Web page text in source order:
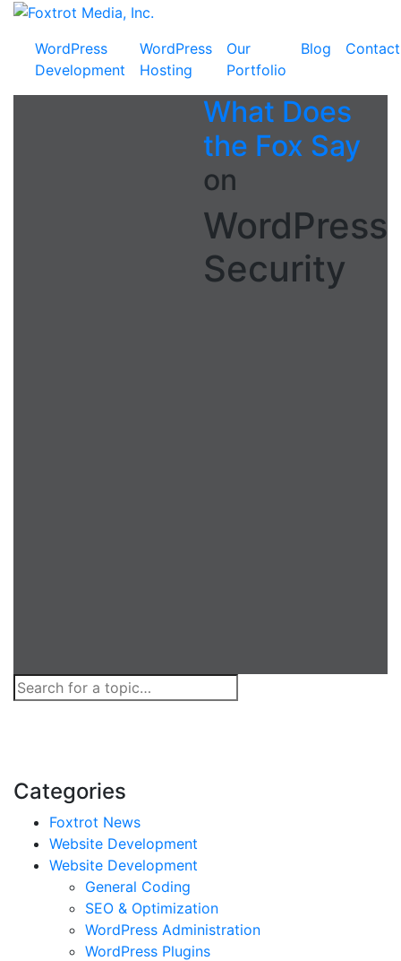
Skip
content
Inc.
WordPress
Development
WordPress
Hosting
Our
Portfolio
Blog Contact
What Does
the Fox Say
on
WordPress
Security
Categories
Foxtrot News
Website Development
Website Development
General Coding
SEO & Optimization
WordPress Administration
WordPress Plugins